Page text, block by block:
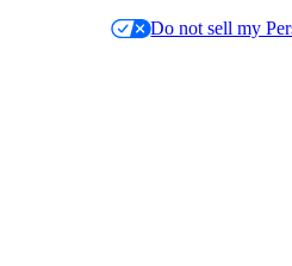
Do not sell my